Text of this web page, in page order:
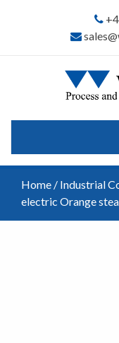
Home / Industrial
electric Orange